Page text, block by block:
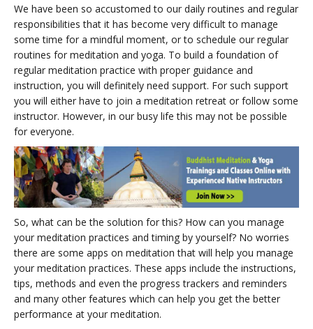
We have been so accustomed to our daily routines and regular
responsibilities that it has become very difficult to manage
some time for a mindful moment, or to schedule our regular
routines for meditation and yoga. To build a foundation of
regular meditation practice with proper guidance and
instruction, you will definitely need support. For such support
you will either have to join a meditation retreat or follow some
instructor. However, in our busy life this may not be possible
for everyone.
So, what can be the solution for this? How can you manage
your meditation practices and timing by yourself? No worries
there are some apps on meditation that will help you manage
your meditation practices. These apps include the instructions,
tips, methods and even the progress trackers and reminders
and many other features which can help you get the better
performance at your meditation.